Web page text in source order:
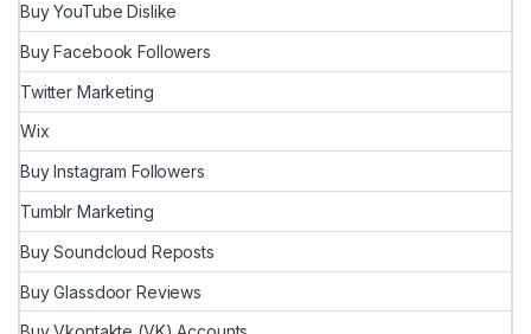
Buy YouTube Dislike
Buy Facebook Followers
Twitter Marketing
Wix
Buy Instagram Followers
Tumblr Marketing
Buy Soundcloud Reposts
Buy Glassdoor Reviews